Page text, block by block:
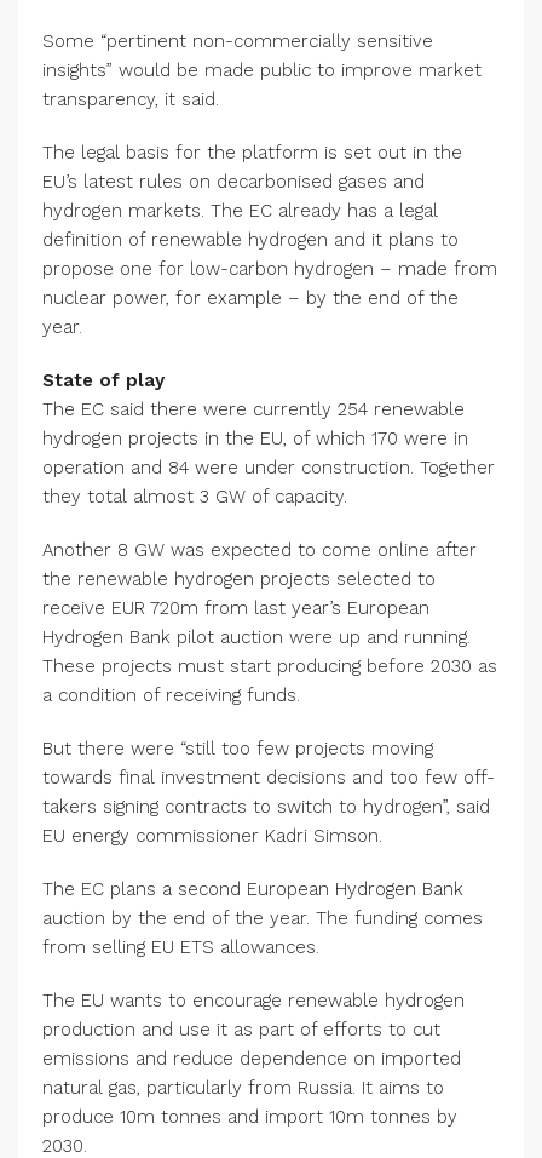
Some “pertinent non-commercially sensitive
insights” would be made public to improve market
transparency, it said.
The legal basis for the platform is set out in the
EU’s latest rules on decarbonised gases and
hydrogen markets. The EC already has a legal
definition of renewable hydrogen and it plans to
propose one for low-carbon hydrogen – made from
nuclear power, for example – by the end of the
year.
State of play
The EC said there were currently 254 renewable
hydrogen projects in the EU, of which 170 were in
operation and 84 were under construction. Together
they total almost 3 GW of capacity.
Another 8 GW was expected to come online after
the renewable hydrogen projects selected to
receive EUR 720m from last year’s European
Hydrogen Bank pilot auction were up and running.
These projects must start producing before 2030 as
a condition of receiving funds.
But there were “still too few projects moving
towards final investment decisions and too few off-
takers signing contracts to switch to hydrogen”, said
EU energy commissioner Kadri Simson.
The EC plans a second European Hydrogen Bank
auction by the end of the year. The funding comes
from selling EU ETS allowances.
The EU wants to encourage renewable hydrogen
production and use it as part of efforts to cut
emissions and reduce dependence on imported
natural gas, particularly from Russia. It aims to
produce 10m tonnes and import 10m tonnes by
2030.